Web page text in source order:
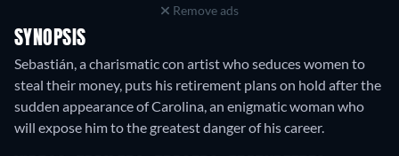
Remove ads
SYNOPSIS
Sebastián, a charismatic con artist who seduces women to
steal their money, puts his retirement plans on hold after the
sudden appearance of Carolina, an enigmatic woman who
will expose him to the greatest danger of his career.